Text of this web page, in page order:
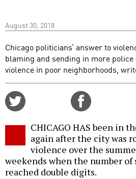
August 30, 2018
Chicago politicians’ answer to
blaming and sending in more
violence in poor neighborhoods,
CHICAGO HAS been in
again after the city was
violence over the
weekends when the number
reached double digits.